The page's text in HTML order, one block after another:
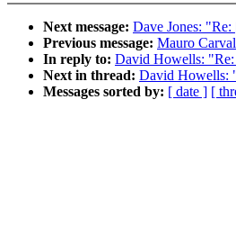
Next message: Dave Jones:
Previous message: Mauro
In reply to: David Howells:
Next in thread: David Howells:
Messages sorted by: [ date ] [